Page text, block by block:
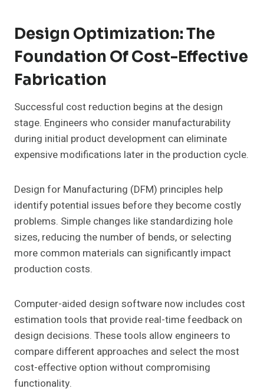
Design Optimization: The
Foundation Of Cost-Effective
Fabrication
Successful cost reduction begins at the design
stage. Engineers who consider manufacturability
during initial product development can eliminate
expensive modifications later in the production cycle.
Design for Manufacturing (DFM) principles help
identify potential issues before they become costly
problems. Simple changes like standardizing hole
sizes, reducing the number of bends, or selecting
more common materials can significantly impact
production costs.
Computer-aided design software now includes cost
estimation tools that provide real-time feedback on
design decisions. These tools allow engineers to
compare different approaches and select the most
cost-effective option without compromising
functionality.